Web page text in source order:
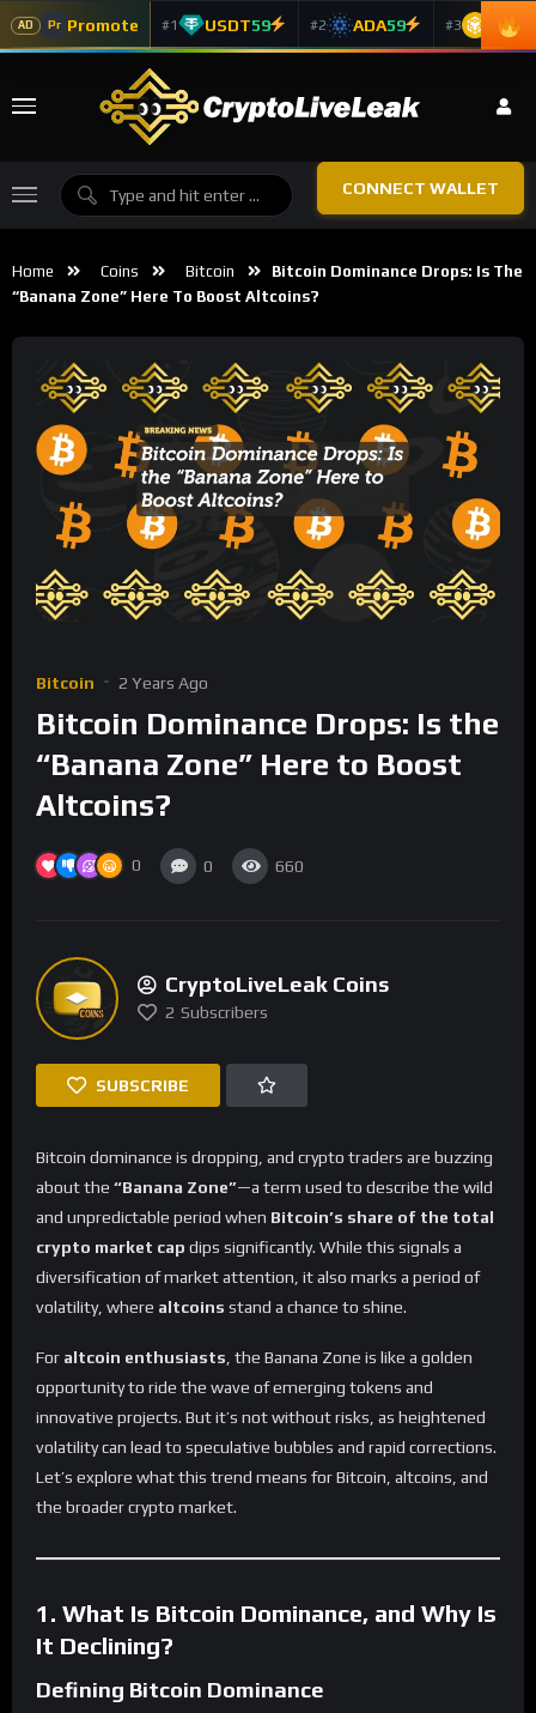
AD Pr Promote #1 USDT59 #2 ADA59 #3 BNB
CONNECT WALLET
Home Coins Bitcoin
Bitcoin Dominance Drops: Is The
“Banana Zone” Here To Boost Altcoins?
Bitcoin 2 Years Ago
Bitcoin Dominance Drops: Is the
“Banana Zone” Here to Boost
Altcoins?
0 0 660
CryptoLiveLeak Coins
2 Subscribers
SUBSCRIBE
Bitcoin dominance is dropping, and crypto traders are buzzing
about the “Banana Zone”—a term used to describe the wild
and unpredictable period when Bitcoin’s share of the total
crypto market cap dips significantly. While this signals a
diversification of market attention, it also marks a period of
volatility, where altcoins stand a chance to shine.
For altcoin enthusiasts , the Banana Zone is like a golden
opportunity to ride the wave of emerging tokens and
innovative projects. But it’s not without risks, as heightened
volatility can lead to speculative bubbles and rapid corrections.
Let’s explore what this trend means for Bitcoin, altcoins, and
the broader crypto market.
1. What Is Bitcoin Dominance, and Why Is
It Declining?
Defining Bitcoin Dominance